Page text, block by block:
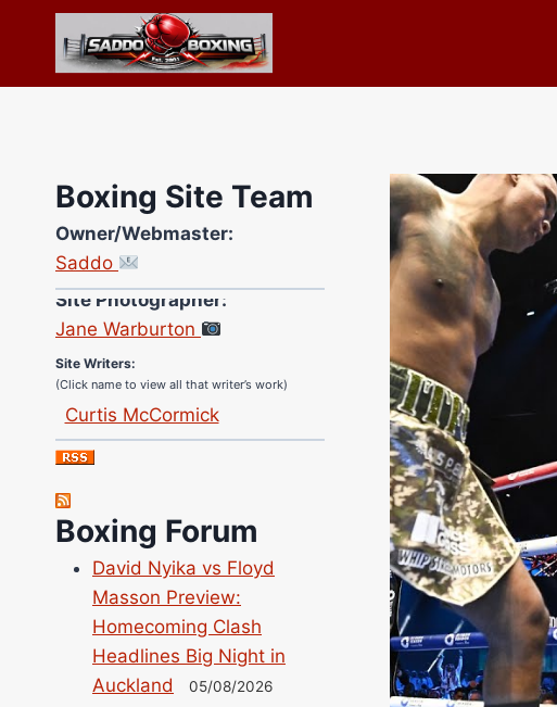
content
Boxing Site Team
Owner/Webmaster:
Saddo
Site Photographer:
Jane Warburton
Site Writers:
(Click name to view all that writer’s work)
Curtis McCormick
Nick Chamberlain
Jose Espinoza
Richard Eberline
Danny Wilson
Bruce Dingo
Alejandro Tostado
Ricky Jones
Wellington Amadulu
Boxing Forum
David Nyika vs Floyd
Masson Preview:
Homecoming Clash
Headlines Big Night in
Auckland
05/08/2026